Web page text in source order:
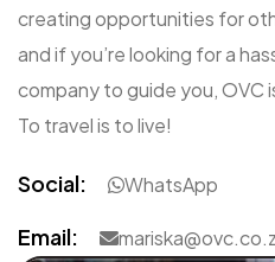
creating opportunities for
and if you’re looking for a
company to guide you, OVC
To travel is to live!
Social: WhatsApp
Email: